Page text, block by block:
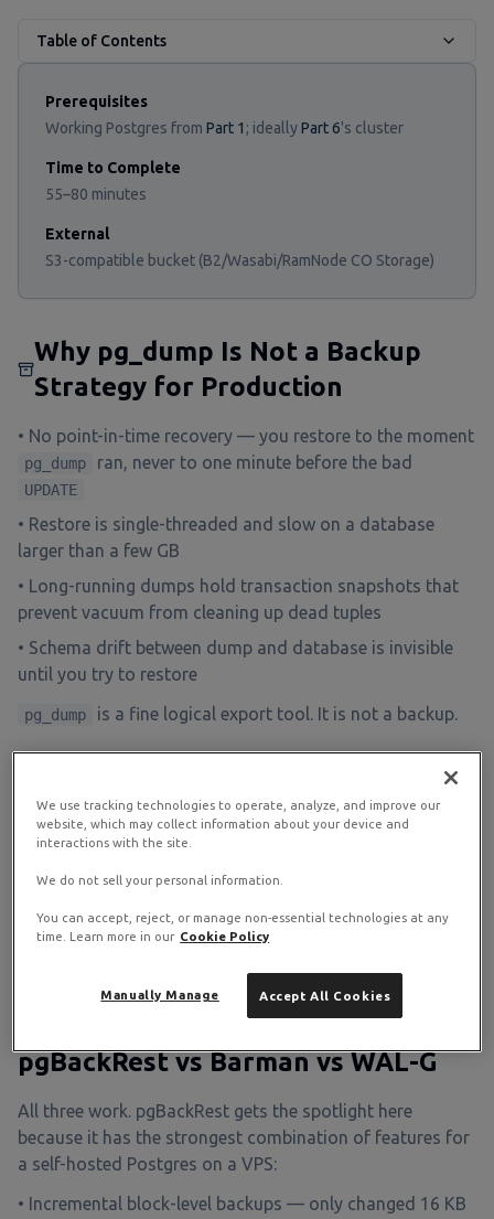
Table of Contents
Prerequisites
Working Postgres from Part 1 ; ideallyPart 6's cluster
Time to Complete
55–80 minutes
External
S3-compatible bucket (B2/Wasabi/RamNode CO Storage)
Why pg_dump Is Not a Backup
Strategy for Production
• No point-in-time recovery — you restore to the moment
pg_dump ran, never to one minute before the bad
UPDATE
• Restore is single-threaded and slow on a database
larger than a few GB
• Long-running dumps hold transaction snapshots that
prevent vacuum from cleaning up dead tuples
• Schema drift between dump and database is invisible
until you try to restore
pg_dump is a fine logical export tool. It is not a backup.
The Continuous Archiving Model
Take a base backup of the data directory once. Stream
WAL segments to the repository continuously after that.
and replay WAL up to your chosen target. This is what
differ in the operational ergonomics.
pgBackRest vs Barman vs WAL-G
All three work. pgBackRest gets the spotlight here
because it has the strongest combination of features for
a self-hosted Postgres on a VPS:
• Incremental block-level backups — only changed 16 KB
We use tracking technologies to operate, analyze, and improve our
website, which may collect information about your device and
interactions with the site.
We do not sell your personal information.
You can accept, reject, or manage non-essential technologies at any
time. Learn more in our Cookie Policy
Accept All Cookies
Manually Manage